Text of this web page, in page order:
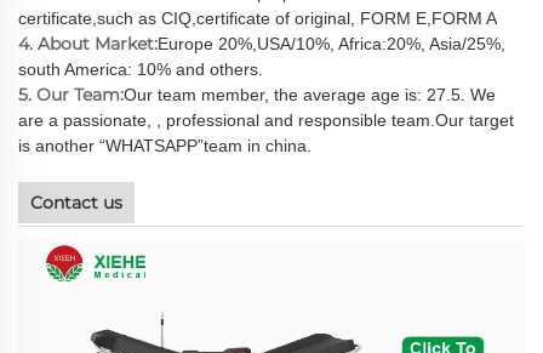
certificate,such as CIQ,certificate of original, FORM E,FORM A
4. About Market:Europe 20%,USA/10%, Africa:20%, Asia/25%,
south America: 10% and others.
5. Our Team:Our team member, the average age is: 27.5. We
are a passionate, , professional and responsible team.Our target
is another “WHATSAPP”team in china.
Contact us